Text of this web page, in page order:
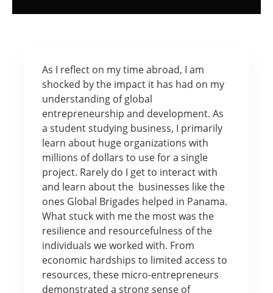
As I reflect on my time abroad, I am
shocked by the impact it has had on my
understanding of global
entrepreneurship and development. As
a student studying business, I primarily
learn about huge organizations with
millions of dollars to use for a single
project. Rarely do I get to interact with
and learn about the businesses like the
ones Global Brigades helped in Panama.
What stuck with me the most was the
resilience and resourcefulness of the
individuals we worked with. From
economic hardships to limited access to
resources, these micro-entrepreneurs
demonstrated a strong sense of